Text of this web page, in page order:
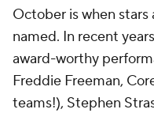
October is when stars
named. In recent
award-worthy
Freddie Freeman,
teams!), Stephen